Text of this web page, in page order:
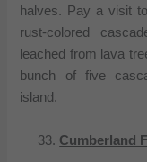
halves. Pay a visit
rust-colored
leached from lava
bunch of five
island.
Cumberland